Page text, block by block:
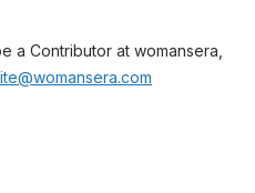
a Contributor at womansera,